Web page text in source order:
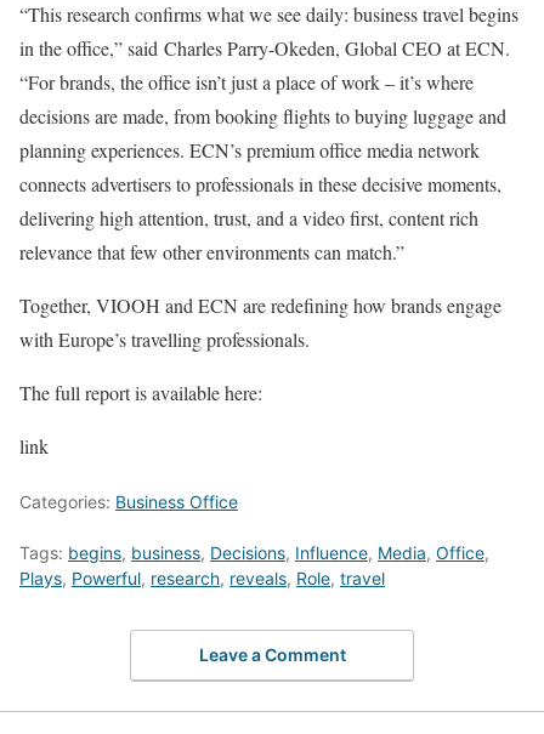
“This research confirms what we see daily: business travel begins
in the office,” said Charles Parry-Okeden, Global CEO at ECN.
“For brands, the office isn’t just a place of work – it’s where
decisions are made, from booking flights to buying luggage and
planning experiences. ECN’s premium office media network
connects advertisers to professionals in these decisive moments,
delivering high attention, trust, and a video first, content rich
relevance that few other environments can match.”
Together, VIOOH and ECN are redefining how brands engage
with Europe’s travelling professionals.
The full report is available here:
link
Categories: Business Office
Tags: begins, business, Decisions, Influence, Media, Office,
Plays, Powerful, research, reveals, Role, travel
Leave a Comment